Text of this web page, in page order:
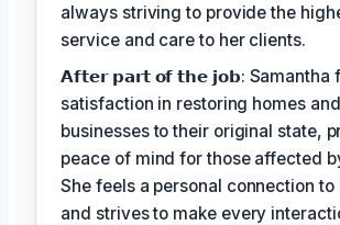
always striving to provide the
service and care to her clients.
𝗔𝗳𝘁𝗲𝗿 𝗽𝗮𝗿𝘁 𝗼𝗳 𝘁𝗵𝗲 𝗷𝗼𝗯: Samantha
satisfaction in restoring homes and
businesses to their original state,
peace of mind for those affected
She feels a personal connection to
and strives to make every